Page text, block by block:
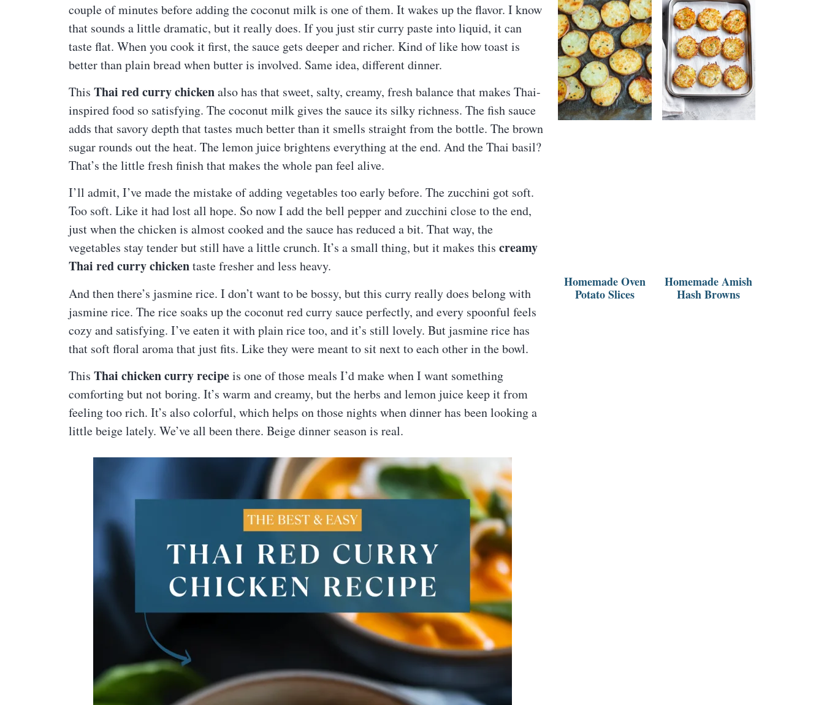
couple of minutes before adding the coconut milk is one of them. It wakes up the flavor. I know
that sounds a little dramatic, but it really does. If you just stir curry paste into liquid, it can
taste flat. When you cook it first, the sauce gets deeper and richer. Kind of like how toast is
better than plain bread when butter is involved. Same idea, different dinner.
This Thai red curry chickenalso has that sweet, salty, creamy, fresh balance that makes Thai-
inspired food so satisfying. The coconut milk gives the sauce its silky richness. The fish sauce
adds that savory depth that tastes much better than it smells straight from the bottle. The brown
sugar rounds out the heat. The lemon juice brightens everything at the end. And the Thai basil?
That’s the little fresh finish that makes the whole pan feel alive.
I’ll admit, I’ve made the mistake of adding vegetables too early before. The zucchini got soft.
Too soft. Like it had lost all hope. So now I add the bell pepper and zucchini close to the end,
just when the chicken is almost cooked and the sauce has reduced a bit. That way, the
vegetables stay tender but still have a little crunch. It’s a small thing, but it makes this creamy
Thai red curry chickentaste fresher and less heavy.
And then there’s jasmine rice. I don’t want to be bossy, but this curry really does belong with
jasmine rice. The rice soaks up the coconut red curry sauce perfectly, and every spoonful feels
cozy and satisfying. I’ve eaten it with plain rice too, and it’s still lovely. But jasmine rice has
that soft floral aroma that just fits. Like they were meant to sit next to each other in the bowl.
This Thai chicken curry recipeis one of those meals I’d make when I want something
comforting but not boring. It’s warm and creamy, but the herbs and lemon juice keep it from
feeling too rich. It’s also colorful, which helps on those nights when dinner has been looking a
little beige lately. We’ve all been there. Beige dinner season is real.
Homemade Oven
Potato Slices
Homemade Amish
Hash Browns